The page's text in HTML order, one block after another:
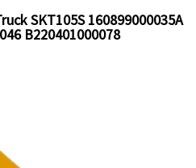
SKT105S 160899000035A
B220401000078